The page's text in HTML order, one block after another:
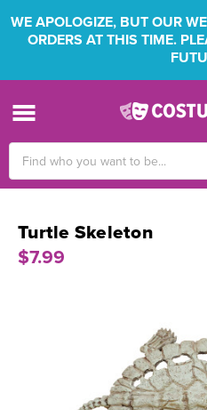
WE APOLOGIZE, BUT OUR
ORDERS AT THIS TIME.
Keyword:
Turtle Skeleton
$7.99